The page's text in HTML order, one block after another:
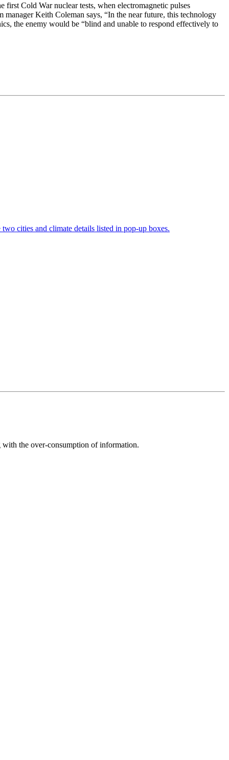
Cold War nuclear tests, when electromagnetic pulses
manager Keith Coleman says, “In the near future, this technology
the enemy would be “blind and unable to respond effectively to
the over-consumption of information.